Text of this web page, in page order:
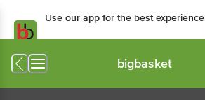
Use our app for the best experience
bigbasket